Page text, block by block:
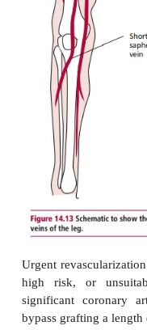
serum levels of
be increased;
Unstable angina
begins with
and prevent
vasospasm.
ReoPro) are now
the narrowed
to
Angioplasty is a
catheter
opens the
coated spring-
catheters into